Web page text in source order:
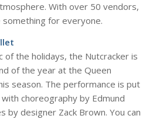
With over 50 vendors,
something for everyone.
of the holidays, the Nutcracker is
of the year at the Queen
season. The performance is put
choreography by Edmund
by designer Zack Brown. You can